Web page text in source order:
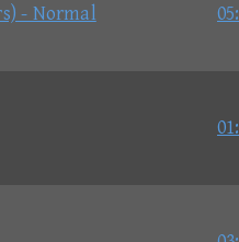
- Normal